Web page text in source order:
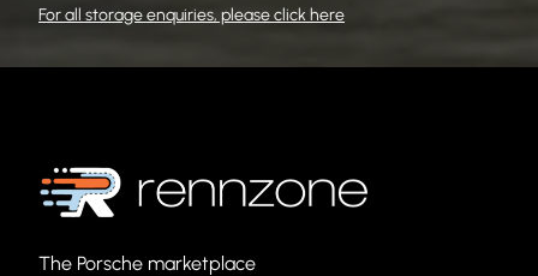
For all storage enquiries, please click here
The Porsche marketplace